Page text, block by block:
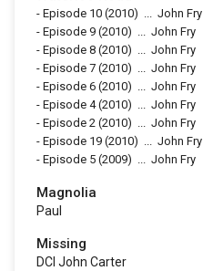
- Episode 10 (2010) ... John Fry
- Episode 9 (2010) ... John Fry
- Episode 8 (2010) ... John Fry
- Episode 7 (2010) ... John Fry
- Episode 6 (2010) ... John Fry
- Episode 4(2010) ... John Fry
- Episode 2 (2010) ... John Fry
- Episode 19 (2010) ... John Fry
- Episode 5 (2009) ... John Fry
Magnolia
Paul
Missing
DCI John Carter